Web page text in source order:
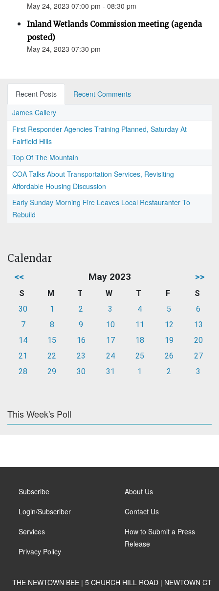
May 24, 2023 07:00 pm - 08:30 pm
Inland Wetlands Commission meeting (agenda
posted)
May 24, 2023 07:30 pm
Recent Posts
Recent Comments
James Callery
First Responder Agencies Training Planned, Saturday At
Fairfield Hills
Top Of The Mountain
COA Talks About Transportation Services, Revisiting
Affordable Housing Discussion
Early Sunday Morning Fire Leaves Local Restauranter To
Rebuild
Calendar
<< May 2023 >>
S M T W T F
S
30
1 2 3 4 5
6
7
8 9 10 11 12
13
14
15 16 17 18 19
20
21
22 23 24 25 26
27
28
29 30 31 1 2 3
This Week's Poll
Subscribe
Login/Subscriber
Services
Privacy Policy
About Us
Contact Us
How to Submit a Press
Release
THE NEWTOWN BEE | 5 CHURCH HILL ROAD | NEWTOWN CT